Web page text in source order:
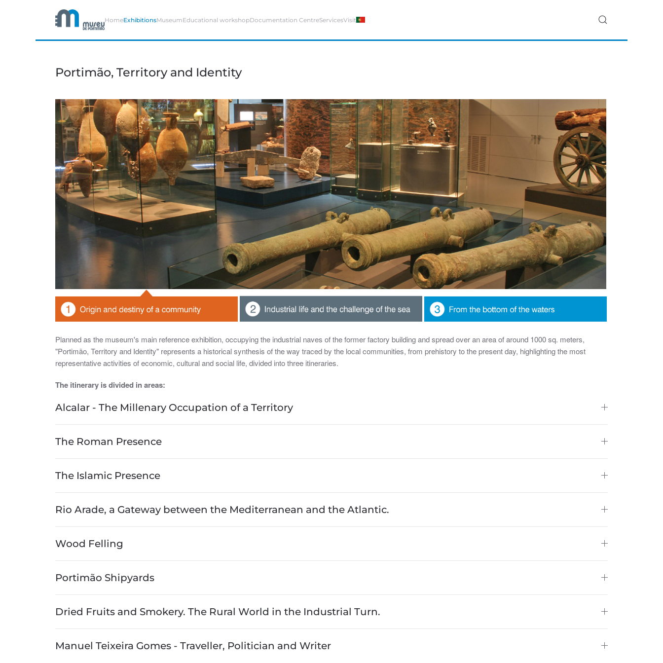
Skip to main content HomeExhibitionsMuseumEducational workshopDocumentation CentreServicesVisit
Portimão, Territory and Identity
Planned as the museum's main reference exhibition, occupying the industrial naves of the former factory building and spread over an area of around 1000 sq. meters,
"Portimão, Territory and Identity" represents a historical synthesis of the way traced by the local communities, from prehistory to the present day, highlighting the most
representative activities of economic, cultural and social life, divided into three itineraries.
The itinerary is divided in areas:
Alcalar - The Millenary Occupation of a Territory
The Roman Presence
The Islamic Presence
Rio Arade, a Gateway between the Mediterranean and the Atlantic.
Wood Felling
Portimão Shipyards
Dried Fruits and Smokery. The Rural World in the Industrial Turn.
Manuel Teixeira Gomes - Traveller, Politician and Writer